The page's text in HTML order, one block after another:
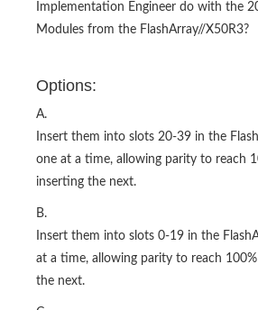
Implementation Engineer do with the
Modules from the FlashArray//X50R3?
Options:
A.
Insert them into slots 20-39 in the
one at a time, allowing parity to reach
inserting the next.
B.
Insert them into slots 0-19 in the
at a time, allowing parity to reach
the next.